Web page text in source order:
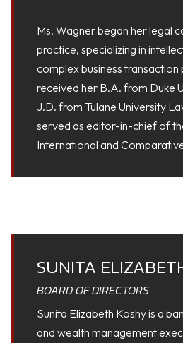
Ms. Wagner began her legal
practice, specializing in
complex business transaction
received her B.A. from Duke
J.D. from Tulane University
served as editor-in-chief of
International and
SUNITA
BOARD OF DIRECTORS
Sunita Elizabeth Koshy is a
and wealth management